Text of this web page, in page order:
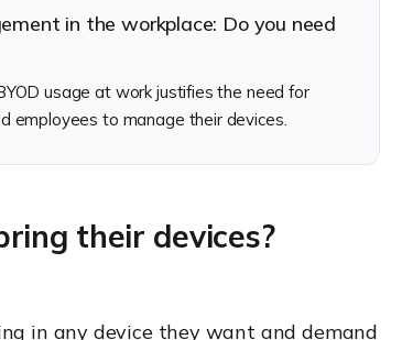
in the workplace: Do you need
usage at work justifies the need for
employees to manage their devices.
their devices?
in any device they want and demand